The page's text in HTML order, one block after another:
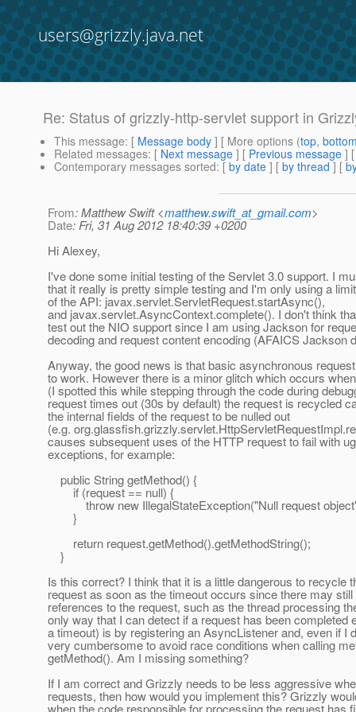
users@grizzly.java.net
Re: Status of grizzly-http-servlet support in
This message: [ Message body ] [ More options (top,
Related messages: [ Next message ] [ Previous message ]
Contemporary messages sorted: [ by date ] [ by thread ] [
From: Matthew Swift <matthew.swift_at_gmail.com>
Date: Fri, 31 Aug 2012 18:40:39 +0200
Hi Alexey,
I've done some initial testing of the Servlet 3.0 support. I
that it really is pretty simple testing and I'm only using a
of the API: javax.servlet.ServletRequest.startAsync(),
and javax.servlet.AsyncContext.complete(). I don't think
test out the NIO support since I am using Jackson for
decoding and request content encoding (AFAICS Jackson
Anyway, the good news is that basic asynchronous
to work. However there is a minor glitch which occurs
(I spotted this while stepping through the code during
request times out (30s by default) the request is recycled
the internal fields of the request to be nulled out
(e.g.
causes subsequent uses of the HTTP request to fail with
exceptions, for example:
public String getMethod() {
if (request == null) {
throw new IllegalStateException("Null request
}
return request.getMethod().getMethodString();
}
Is this correct? I think that it is a little dangerous to recycle
request as soon as the timeout occurs since there may
references to the request, such as the thread processing
only way that I can detect if a request has been completed
a timeout) is by registering an AsyncListener and, even if I
very cumbersome to avoid race conditions when calling
getMethod(). Am I missing something?
If I am correct and Grizzly needs to be less aggressive
requests, then how would you implement this? Grizzly
when the code responsible for processing the request has